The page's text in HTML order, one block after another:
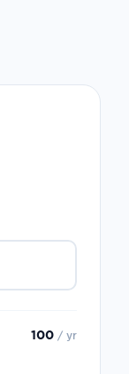
100 / yr